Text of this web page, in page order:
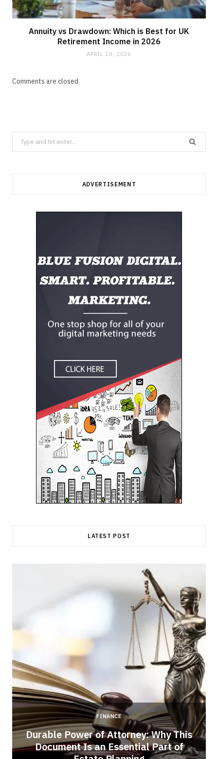
Annuity vs Drawdown: Which is Best for UK
Retirement Income in 2026
APRIL 18, 2026
Comments are closed.
Search
for:
ADVERTISEMENT
LATEST POST
FINANCE
Durable Power of Attorney: Why This
Document Is an Essential Part of